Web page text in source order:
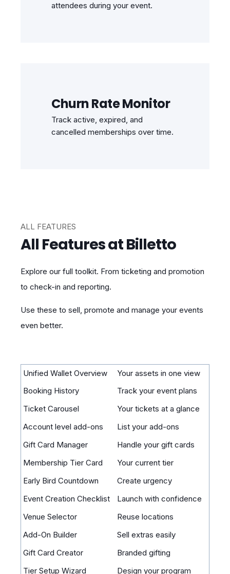
attendees during your event.
Churn Rate Monitor
Track active, expired, and
cancelled memberships over time.
ALL FEATURES
All Features at Billetto
Explore our full toolkit. From ticketing and promotion
to check-in and reporting.
Use these to sell, promote and manage your events
even better.
Unified Wallet Overview
Your assets in one view
Booking History
Track your event plans
Ticket Carousel
Your tickets at a glance
Account level add-ons
List your add-ons
Gift Card Manager
Handle your gift cards
Membership Tier Card
Your current tier
Early Bird Countdown
Create urgency
Event Creation Checklist
Launch with confidence
Venue Selector
Reuse locations
Add-On Builder
Sell extras easily
Gift Card Creator
Branded gifting
Tier Setup Wizard
Design your program